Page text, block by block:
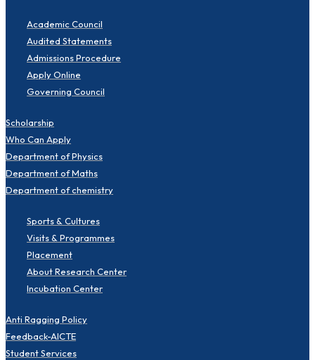
Academic Council
Audited Statements
Admissions Procedure
Apply Online
Governing Council
Scholarship
Who Can Apply
Department of Physics
Department of Maths
Department of chemistry
Sports & Cultures
Visits & Programmes
Placement
About Research Center
Incubation Center
Anti Ragging Policy
Feedback-AICTE
Student Services